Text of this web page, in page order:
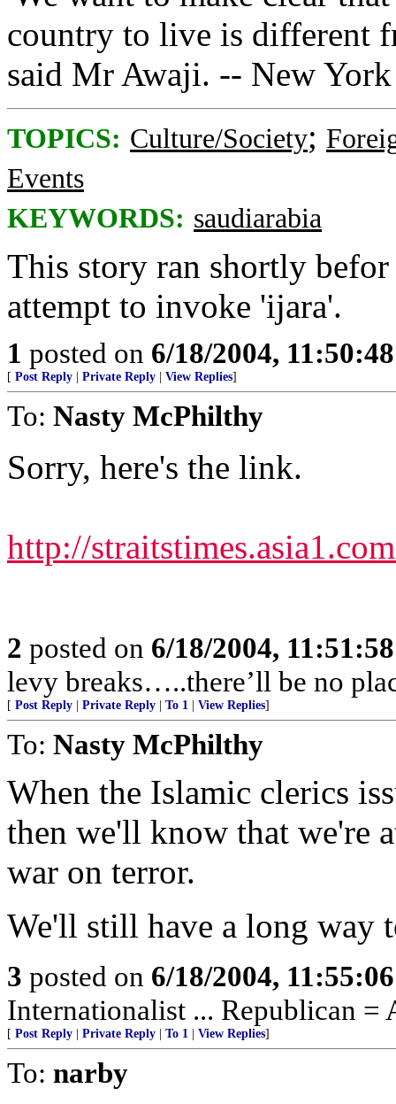
country to live is different
said Mr Awaji. -- New
TOPICS: Culture/Society;
Events
KEYWORDS: saudiarabia
This story ran shortly
attempt to invoke 'ijara'.
1 posted on 6/18/2004,
[ Post Reply Private Reply View Replies]
To: Nasty McPhilthy
Sorry, here's the link.
http://
2 posted on 6/18/2004,
levy breaks…..there’ll be no
[ Post Reply Private Reply To 1 View Replies]
To: Nasty McPhilthy
When the Islamic clerics
then we'll know that we're
war on terror.
We'll still have a long way
3 posted on 6/18/2004,
Internationalist ... Republican =
[ Post Reply Private Reply To 1 View Replies]
To: narby